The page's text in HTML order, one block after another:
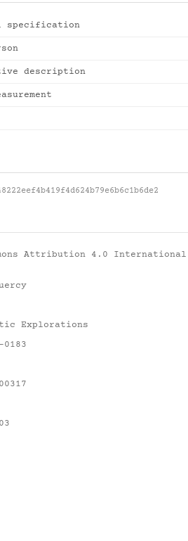
specification
description
Attribution 4.0 International
Explorations
0183